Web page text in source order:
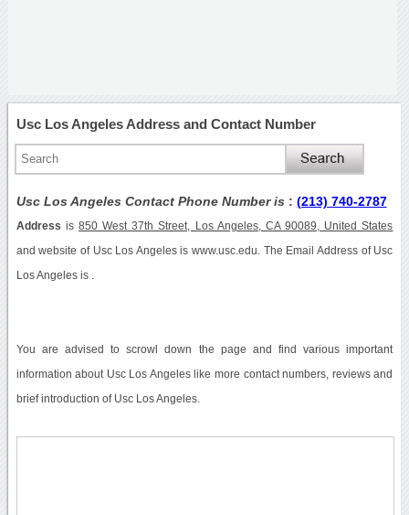
Usc Los Angeles Address and Contact Number
Usc Los Angeles Contact Phone Number is : (213) 740-2787
Address is 850 West 37th Street, Los Angeles, CA 90089, United States
and website of Usc Los Angeles is www.usc.edu. The Email Address of Usc
Los Angeles is .
You are advised to scrowl down the page and find various important
information about Usc Los Angeles like more contact numbers, reviews and
brief introduction of Usc Los Angeles.